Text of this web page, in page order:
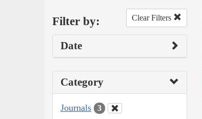
Filter by: Clear Filters
Date
Category
Journals 3